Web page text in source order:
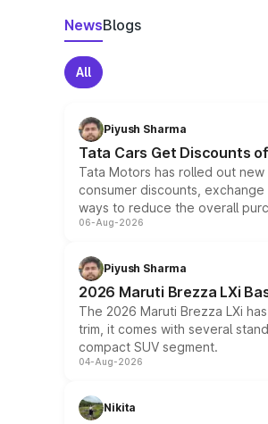
NewsBlogs
All
Piyush Sharma
Tata Cars Get Discounts
Tata Motors has rolled out
consumer discounts,
ways to reduce the overall
06-Aug-2026
Piyush Sharma
2026 Maruti Brezza LXi
The 2026 Maruti Brezza LXi
trim, it comes with several
compact SUV segment.
04-Aug-2026
Nikita